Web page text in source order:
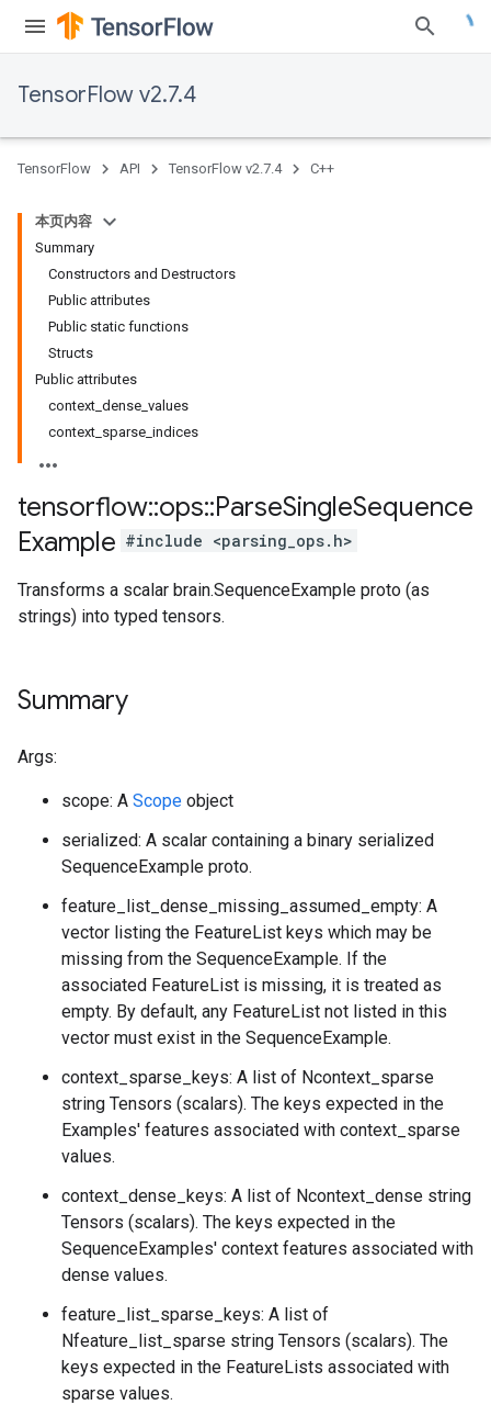
TensorFlow v2.7.4
TensorFlow API TensorFlow v2.7.4 C++
本页内容
Summary
Constructors and Destructors
Public attributes
Public static functions
Structs
Public attributes
context_dense_values
context_sparse_indices
tensorflow::ops::ParseSingleSequence
Example #include <parsing_ops.h>
Transforms a scalar brain.SequenceExample proto (as
strings) into typed tensors.
Summary
Args:
scope: A Scope object
serialized: A scalar containing a binary serialized
SequenceExample proto.
feature_list_dense_missing_assumed_empty: A
vector listing the FeatureList keys which may be
missing from the SequenceExample. If the
associated FeatureList is missing, it is treated as
empty. By default, any FeatureList not listed in this
vector must exist in the SequenceExample.
context_sparse_keys: A list of Ncontext_sparse
string Tensors (scalars). The keys expected in the
Examples' features associated with context_sparse
values.
context_dense_keys: A list of Ncontext_dense string
Tensors (scalars). The keys expected in the
SequenceExamples' context features associated with
dense values.
feature_list_sparse_keys: A list of
Nfeature_list_sparse string Tensors (scalars). The
keys expected in the FeatureLists associated with
sparse values.